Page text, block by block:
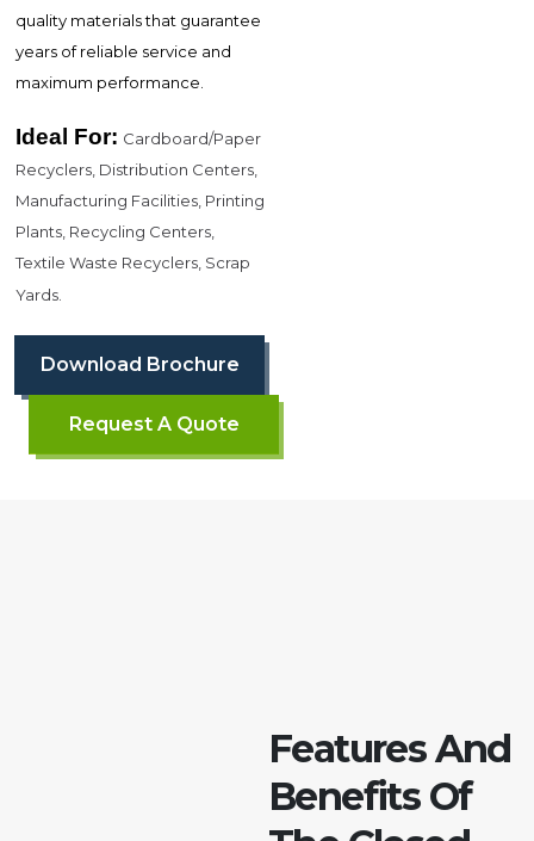
quality materials that guarantee
years of reliable service and
maximum performance.
Ideal For: Cardboard/Paper
Recyclers, Distribution Centers,
Manufacturing Facilities, Printing
Plants, Recycling Centers,
Textile Waste Recyclers, Scrap
Yards.
Download Brochure
Request A Quote
Features And
Benefits Of